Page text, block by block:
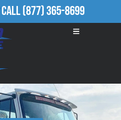
Call(877) 365-8699